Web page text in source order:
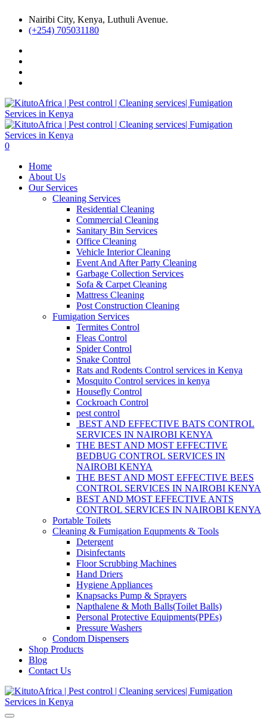
Nairibi City, Kenya, Luthuli Avenue.
(+254) 705031180
0
Home
About Us
Our Services
Cleaning Services
Residential Cleaning
Commercial Cleaning
Sanitary Bin Services
Office Cleaning
Vehicle Interior Cleaning
Event And After Party Cleaning
Garbage Collection Services
Sofa & Carpet Cleaning
Mattress Cleaning
Post Construction Cleaning
Fumigation Services
Termites Control
Fleas Control
Spider Control
Snake Control
Rats and Rodents Control services in Kenya
Mosquito Control services in kenya
Housefly Control
Cockroach Control
pest control
BEST AND EFFECTIVE BATS CONTROL
SERVICES IN NAIROBI KENYA
THE BEST AND MOST EFFECTIVE
BEDBUG CONTROL SERVICES IN
NAIROBI KENYA
THE BEST AND MOST EFFECTIVE BEES
CONTROL SERVICES IN NAIROBI KENYA
BEST AND MOST EFFECTIVE ANTS
CONTROL SERVICES IN NAIROBI KENYA
Portable Toilets
Cleaning & Fumigation Equpments & Tools
Detergent
Disinfectants
Floor Scrubbing Machines
Hand Driers
Hygiene Appliances
Knapsacks Pump & Sprayers
Napthalene & Moth Balls(Toilet Balls)
Personal Protective Equipments(PPEs)
Pressure Washers
Condom Dispensers
Shop Products
Blog
Contact Us